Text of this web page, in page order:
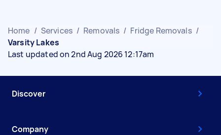
Home / Services / Removals / Fridge Removals /
Varsity Lakes
Last updated on 2nd Aug 2026 12:17am
Discover
Company